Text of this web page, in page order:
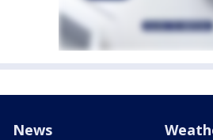
News